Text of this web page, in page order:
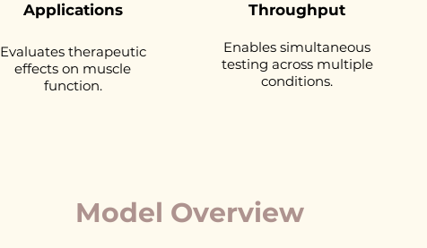
Applications
Evaluates therapeutic
effects on muscle
function.
Throughput
Enables simultaneous
testing across multiple
conditions.
Model Overview